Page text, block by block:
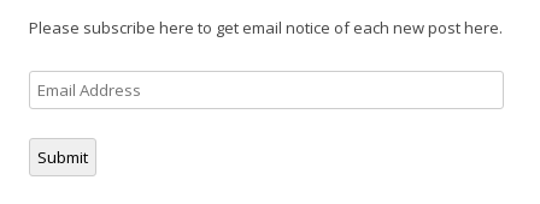
Please subscribe here to get email notice of each new post here.
Email
Address
Submit